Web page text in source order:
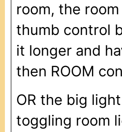
room, the
thumb control
it longer and
then ROOM
OR the big
toggling room